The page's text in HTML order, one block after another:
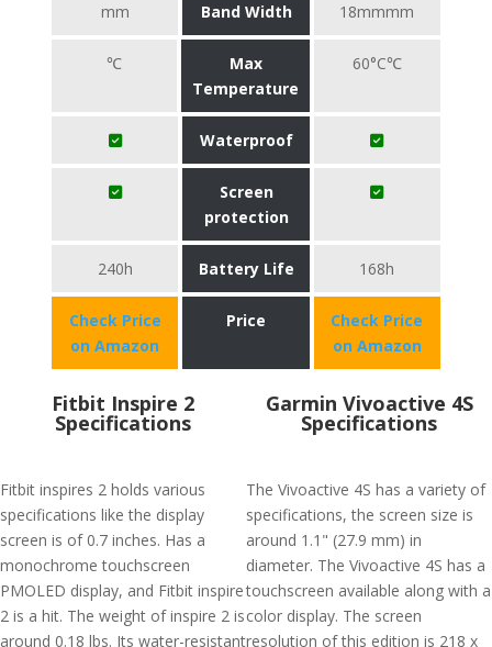
mm Band Width 18mmmm
℃
Max
Temperature
60°C℃
Waterproof
Screen
protection
240h Battery Life 168h
Check Price
on Amazon
Price
Check Price
on Amazon
Fitbit Inspire 2
Specifications
Fitbit inspires 2 holds various
specifications like the display
screen is of 0.7 inches. Has a
monochrome touchscreen
PMOLED display, and Fitbit inspire
2 is a hit. The weight of inspire 2 is
around 0.18 lbs. Its water-resistant
Garmin Vivoactive 4S
Specifications
The Vivoactive 4S has a variety of
specifications, the screen size is
around 1.1" (27.9 mm) in
diameter. The Vivoactive 4S has a
touchscreen available along with a
color display. The screen
resolution of this edition is 218 x